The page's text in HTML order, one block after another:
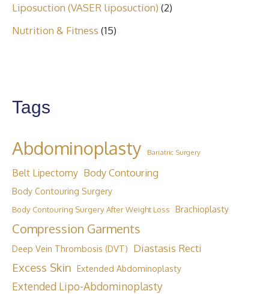
Liposuction (VASER liposuction) (2)
Nutrition & Fitness (15)
Tags
Abdominoplasty Bariatric Surgery
Belt Lipectomy Body Contouring
Body Contouring Surgery
Body Contouring Surgery After Weight Loss Brachioplasty
Compression Garments
Deep Vein Thrombosis (DVT) Diastasis Recti
Excess Skin Extended Abdominoplasty
Extended Lipo-Abdominoplasty